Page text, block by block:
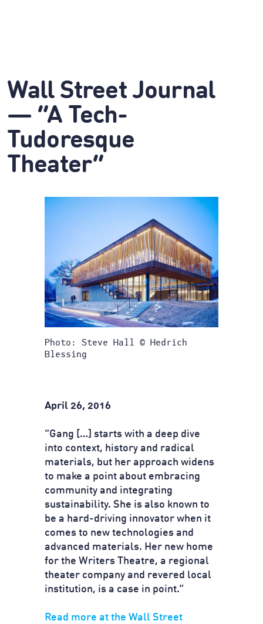
Wall Street Journal
— “A Tech-
Tudoresque
Theater”
Photo: Steve Hall © Hedrich
Blessing
April 26, 2016
“Gang […] starts with a deep dive
into context, history and radical
materials, but her approach widens
to make a point about embracing
community and integrating
sustainability. She is also known to
be a hard-driving innovator when it
comes to new technologies and
advanced materials. Her new home
for the Writers Theatre, a regional
theater company and revered local
institution, is a case in point.”
Read more at the Wall Street